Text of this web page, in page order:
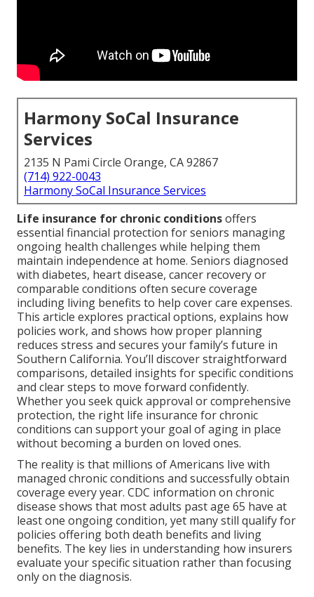
Harmony SoCal Insurance
Services
2135 N Pami Circle Orange, CA 92867
(714) 922-0043
Harmony SoCal Insurance Services
Life insurance for chronic conditionsoffers
essential financial protection for seniors managing
ongoing health challenges while helping them
maintain independence at home. Seniors diagnosed
with diabetes, heart disease, cancer recovery or
comparable conditions often secure coverage
including living benefits to help cover care expenses.
This article explores practical options, explains how
policies work, and shows how proper planning
reduces stress and secures your family’s future in
Southern California. You’ll discover straightforward
comparisons, detailed insights for specific conditions
and clear steps to move forward confidently.
Whether you seek quick approval or comprehensive
protection, the right life insurance for chronic
conditions can support your goal of aging in place
without becoming a burden on loved ones.
The reality is that millions of Americans live with
managed chronic conditions and successfully obtain
coverage every year. CDC information on chronic
disease shows that most adults past age 65 have at
least one ongoing condition, yet many still qualify for
policies offering both death benefits and living
benefits. The key lies in understanding how insurers
evaluate your specific situation rather than focusing
only on the diagnosis.